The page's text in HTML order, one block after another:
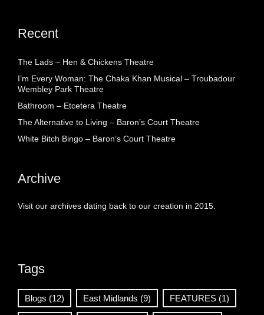
Recent
The Lads – Hen & Chickens Theatre
I’m Every Woman: The Chaka Khan Musical – Troubadour
Wembley Park Theatre
Bathroom – Etcetera Theatre
The Alternative to Living – Baron’s Court Theatre
White Bitch Bingo – Baron’s Court Theatre
Archive
Visit our archives dating back to our creation in 2015.
Tags
Blogs (12) East Midlands (9) FEATURES (1)